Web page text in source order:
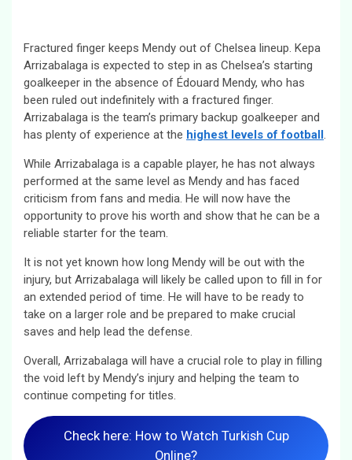
Fractured finger keeps Mendy out of Chelsea lineup. Kepa
Arrizabalaga is expected to step in as Chelsea’s starting
goalkeeper in the absence of Édouard Mendy, who has
been ruled out indefinitely with a fractured finger.
Arrizabalaga is the team’s primary backup goalkeeper and
has plenty of experience at the highest levels of football.
While Arrizabalaga is a capable player, he has not always
performed at the same level as Mendy and has faced
criticism from fans and media. He will now have the
opportunity to prove his worth and show that he can be a
reliable starter for the team.
It is not yet known how long Mendy will be out with the
injury, but Arrizabalaga will likely be called upon to fill in for
an extended period of time. He will have to be ready to
take on a larger role and be prepared to make crucial
saves and help lead the defense.
Overall, Arrizabalaga will have a crucial role to play in filling
the void left by Mendy’s injury and helping the team to
continue competing for titles.
Check here: How to Watch Turkish Cup
Online?